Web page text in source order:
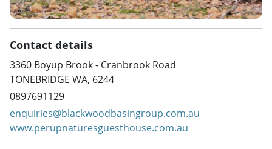
Contact details
3360 Boyup Brook - Cranbrook Road
TONEBRIDGE WA, 6244
0897691129
enquiries@blackwoodbasingroup.com.au
www.perupnaturesguesthouse.com.au